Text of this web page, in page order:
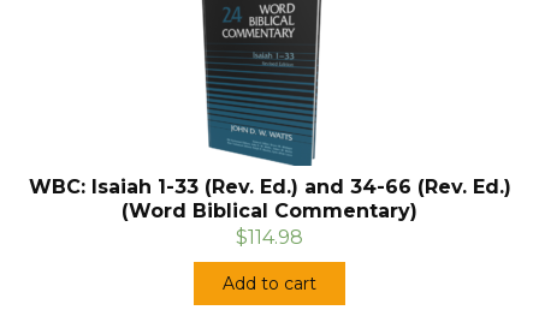
WBC: Isaiah 1-33 (Rev. Ed.) and 34-66 (Rev. Ed.)
(Word Biblical Commentary)
$114.98
Add to cart